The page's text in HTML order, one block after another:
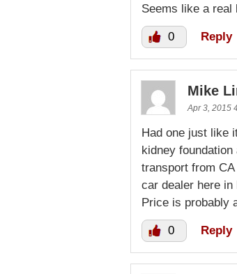
Seems like a real
0 Reply
Mike
Apr 3, 2015
Had one just like
kidney
transport from
car dealer here in
Price is probably
0 Reply